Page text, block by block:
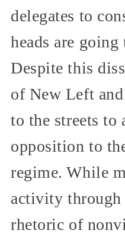
delegates to
heads are going
Despite this
of New Left
to the streets to
opposition to
regime. While
activity through
rhetoric of